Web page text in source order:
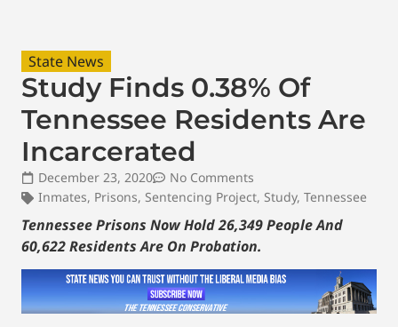
State News
Study Finds 0.38% Of
Tennessee Residents Are
Incarcerated
December 23, 2020
No Comments
Inmates, Prisons, Sentencing Project, Study, Tennessee
Tennessee Prisons Now Hold 26,349 People And
60,622 Residents Are On Probation.